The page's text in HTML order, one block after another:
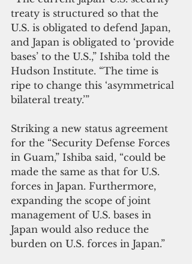
treaty is structured so that the
U.S. is obligated to defend Japan,
and Japan is obligated to ‘provide
bases’ to the U.S.,” Ishiba told the
Hudson Institute. “The time is
ripe to change this ‘asymmetrical
bilateral treaty.’”
Striking a new status agreement
for the “Security Defense Forces
in Guam,” Ishiba said, “could be
made the same as that for U.S.
forces in Japan. Furthermore,
expanding the scope of joint
management of U.S. bases in
Japan would also reduce the
burden on U.S. forces in Japan.”